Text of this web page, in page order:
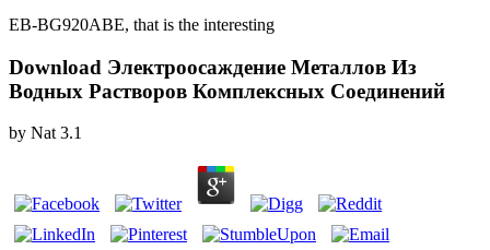
EB-BG920ABE, that is the interesting
Download Электроосаждение Металлов Из
Водных Растворов Комплексных Соединений
by Nat 3.1